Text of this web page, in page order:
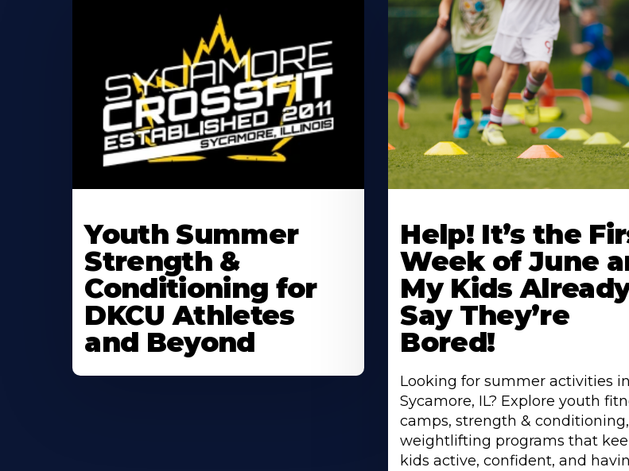
About
Youth Summer
Strength &
Conditioning for
DKCU Athletes
and Beyond
About
Help! It’s the
Week of June
My Kids
Say They’re
Bored!
Looking for summer activities in
Sycamore, IL? Explore youth
camps, strength &
weightlifting programs that
kids active, confident, and